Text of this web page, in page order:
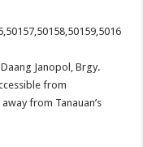
Janopol, Brgy.
from
from Tanauan’s